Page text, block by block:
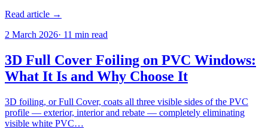
Read article →
2 March 2026· 11 min read
3D Full Cover Foiling on PVC Windows:
What It Is and Why Choose It
3D foiling, or Full Cover, coats all three visible sides of the PVC
profile — exterior, interior and rebate — completely eliminating
visible white PVC…